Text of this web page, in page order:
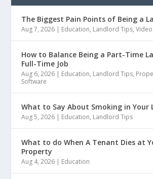
The Biggest Pain Points of Being a
Aug 7, 2026 | Education, Landlord Tips,Video
How to Balance Being a Part-Time
Full-Time Job
Aug 6, 2026 | Education, Landlord Tips,
Software
What to Say About Smoking in Your
Aug 5, 2026 | Education, Landlord Tips
What to do When A Tenant Dies at
Property
Aug 4, 2026 | Education